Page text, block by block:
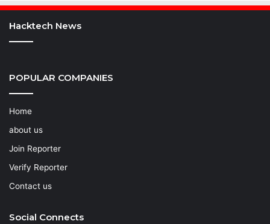
Hacktech News
POPULAR COMPANIES
Home
about us
Join Reporter
Verify Reporter
Contact us
Social Connects